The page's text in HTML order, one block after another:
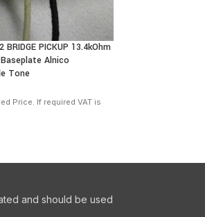
PICKUP 13.4kOhm
Alnico
Tone
Price. If required VAT is
and should be used